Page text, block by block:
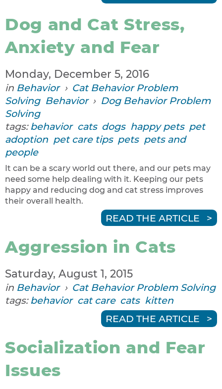
Dog and Cat Stress,
Anxiety and Fear
Monday, December 5, 2016
in Behavior › Cat Behavior Problem
Solving Behavior › Dog Behavior Problem
Solving
tags: behavior cats dogs happy pets pet
adoption pet care tips pets pets and
people
It can be a scary world out there, and our pets may
need some help dealing with it. Keeping our pets
happy and reducing dog and cat stress improves
their overall health.
READ THE ARTICLE
Aggression in Cats
Saturday, August 1, 2015
in Behavior › Cat Behavior Problem Solving
tags: behavior cat care cats kitten
READ THE ARTICLE
Socialization and Fear
Issues